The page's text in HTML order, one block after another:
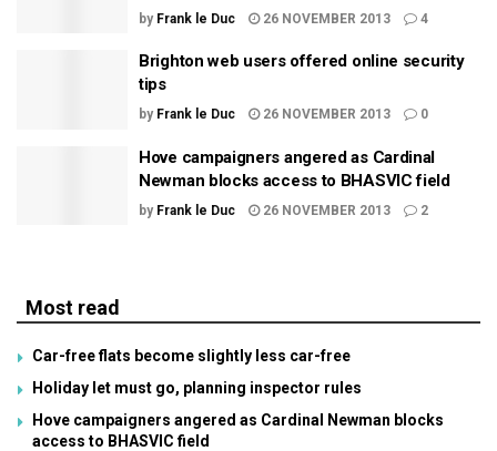
by Frank le Duc 26 NOVEMBER 2013 4
Brighton web users offered online security
tips
by Frank le Duc 26 NOVEMBER 2013 0
Hove campaigners angered as Cardinal
Newman blocks access to BHASVIC field
by Frank le Duc 26 NOVEMBER 2013 2
Most read
Car-free flats become slightly less car-free
Holiday let must go, planning inspector rules
Hove campaigners angered as Cardinal Newman blocks
access to BHASVIC field